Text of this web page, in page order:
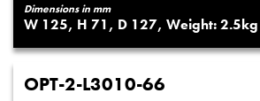
Dimensions in mm
125 71 127 2.5
OPT-2-L3010-66